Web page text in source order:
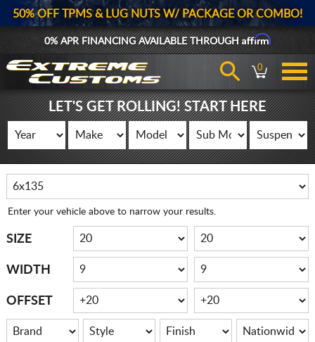
50% OFF TPMS & LUG NUTS W/ PACKAGE OR COMBO!
0% APR FINANCING AVAILABLE THROUGHAffirm
0
LET'S GET ROLLING! START HERE
Enter your vehicle above to narrow your results.
SIZE
WIDTH
OFFSET